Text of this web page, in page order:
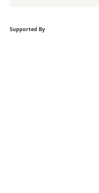
Supported By